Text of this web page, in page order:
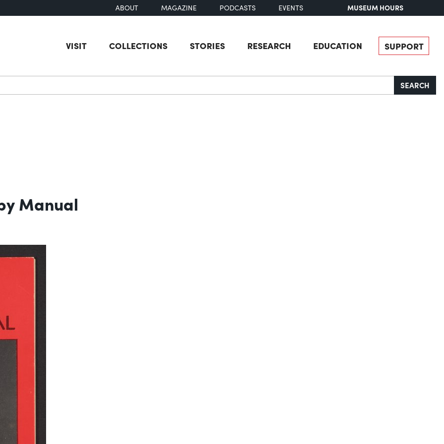
ABOUT MAGAZINE PODCASTS EVENTS MUSEUM HOURS
VISIT COLLECTIONS STORIES RESEARCH EDUCATION SUPPORT
SEARCH
Manual